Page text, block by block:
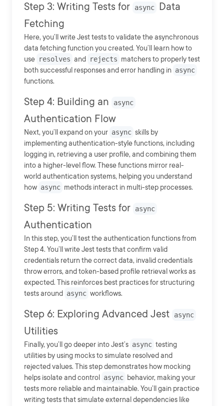
Step 3: Writing Tests for async
Data
Fetching
Here, you’ll write Jest tests to validate the asynchronous
data fetching function you created. You’ll learn how to
use resolves and rejects matchers to properly test
both successful responses and error handling in async
functions.
Step 4: Building an async
Authentication Flow
Next, you’ll expand on your async skills by
implementing authentication-style functions, including
logging in, retrieving a user profile, and combining them
into a higher-level flow. These functions mirror real-
world authentication systems, helping you understand
how async methods interact in multi-step processes.
Step 5: Writing Tests for async
Authentication
In this step, you’ll test the authentication functions from
Step 4. You’ll write Jest tests that confirm valid
credentials return the correct data, invalid credentials
throw errors, and token-based profile retrieval works as
expected. This reinforces best practices for structuring
tests around async workflows.
Step 6: Exploring Advanced Jest async
Utilities
Finally, you’ll go deeper into Jest’s async testing
utilities by using mocks to simulate resolved and
rejected values. This step demonstrates how mocking
helps isolate and control
async behavior, making your
tests more reliable and maintainable. You’ll gain practice
writing tests that simulate external dependencies like